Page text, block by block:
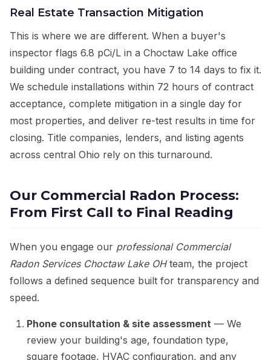
Real Estate Transaction Mitigation
This is where we are different. When a buyer's
inspector flags 6.8 pCi/L in a Choctaw Lake office
building under contract, you have 7 to 14 days to fix it.
We schedule installations within 72 hours of contract
acceptance, complete mitigation in a single day for
most properties, and deliver re-test results in time for
closing. Title companies, lenders, and listing agents
across central Ohio rely on this turnaround.
Our Commercial Radon Process:
From First Call to Final Reading
When you engage our professional Commercial
Radon Services Choctaw Lake OHteam, the project
follows a defined sequence built for transparency and
speed.
Phone consultation & site assessment — We
review your building's age, foundation type,
square footage, HVAC configuration, and any